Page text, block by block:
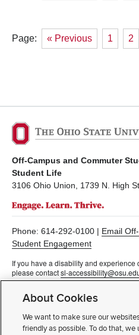
Page: « Previous 1 2
Off-Campus and Commuter
Student Life
3106 Ohio Union, 1739 N. High
Phone: 614-292-0100 | Email
Student Engagement
If you have a disability and experience
please contactsl-
Non-discrimination Notice
Review cookie settings
About Cookies
We want to make sure our
friendly as possible. To do that, we